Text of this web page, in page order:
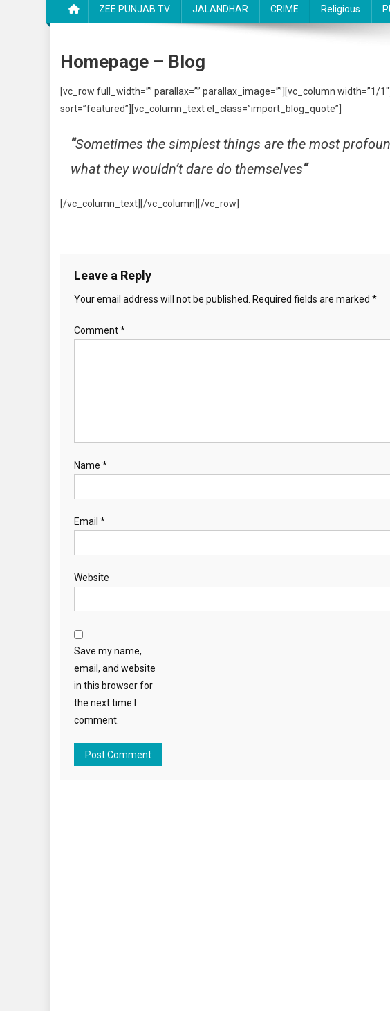
ZEE PUNJAB TV JALANDHAR CRIME Religious
Homepage – Blog
[vc_row full_width=”” parallax=”” parallax_image=””][vc_column
sort=”featured”][vc_column_text el_class=”import_blog_quote”]
“Sometimes the simplest things are the most
what they wouldn’t dare do themselves“
[/vc_column_text][/vc_column][/vc_row]
Leave a Reply
Your email address will not be published. Required fields are marked *
Comment*
Name *
Email *
Website
Save my name,
email, and website
in this browser for
the next time I
comment.